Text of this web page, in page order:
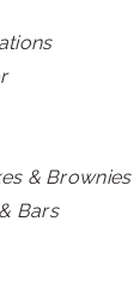
& Brownies
Bars